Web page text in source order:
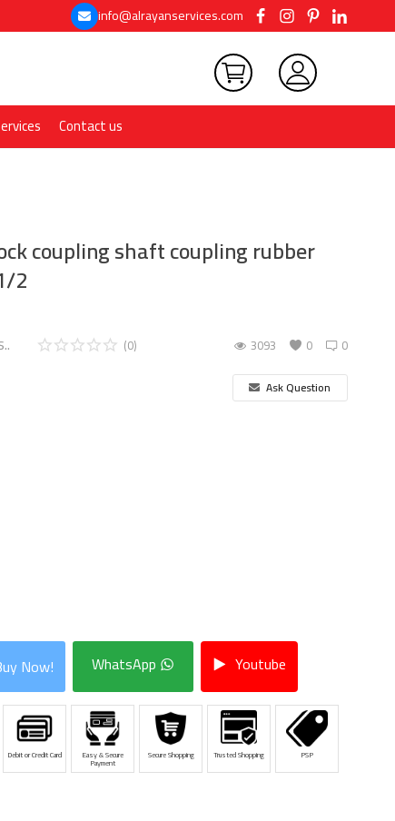
info@alrayanservices.com
Contact us
coupling shaft coupling rubber
2
0
(0) 0
3093
Ask Question
Now! WhatsApp Youtube
Debit or Credit Card Easy & Secure
Payment
Secure Shopping Trusted Shopping PSP